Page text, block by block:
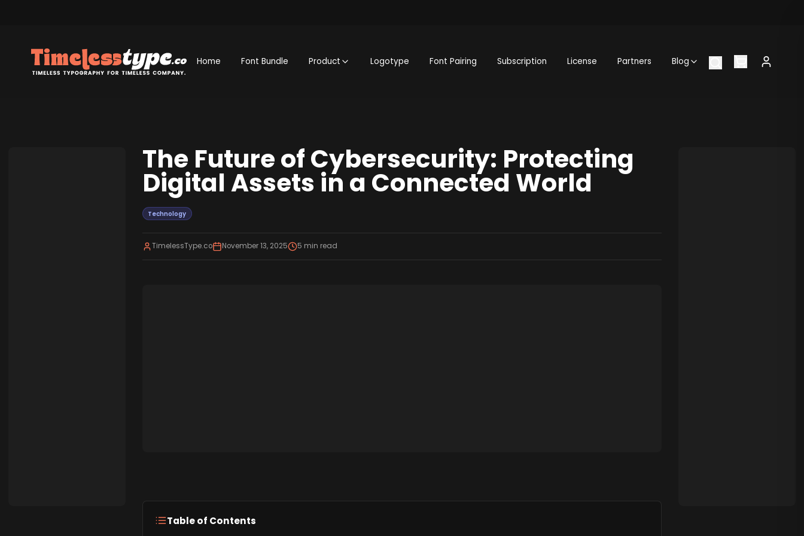
Home Font Bundle Product Logotype Font Pairing Subscription License Partners Blog
The Future of Cybersecurity: Protecting
Digital Assets in a Connected World
Technology
TimelessType.co November 13, 2025 5 min read
Table of Contents